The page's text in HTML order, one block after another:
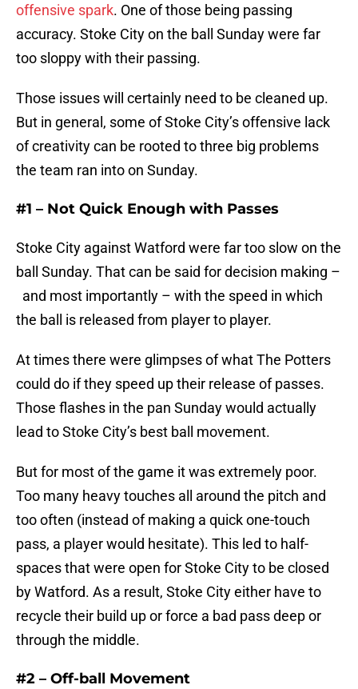
offensive spark. One of those being passing
accuracy. Stoke City on the ball Sunday were far
too sloppy with their passing.
Those issues will certainly need to be cleaned up.
But in general, some of Stoke City’s offensive lack
of creativity can be rooted to three big problems
the team ran into on Sunday.
#1 – Not Quick Enough with Passes
Stoke City against Watford were far too slow on the
ball Sunday. That can be said for decision making –
and most importantly – with the speed in which
the ball is released from player to player.
At times there were glimpses of what The Potters
could do if they speed up their release of passes.
Those flashes in the pan Sunday would actually
lead to Stoke City’s best ball movement.
But for most of the game it was extremely poor.
Too many heavy touches all around the pitch and
too often (instead of making a quick one-touch
pass, a player would hesitate). This led to half-
spaces that were open for Stoke City to be closed
by Watford. As a result, Stoke City either have to
recycle their build up or force a bad pass deep or
through the middle.
#2 – Off-ball Movement